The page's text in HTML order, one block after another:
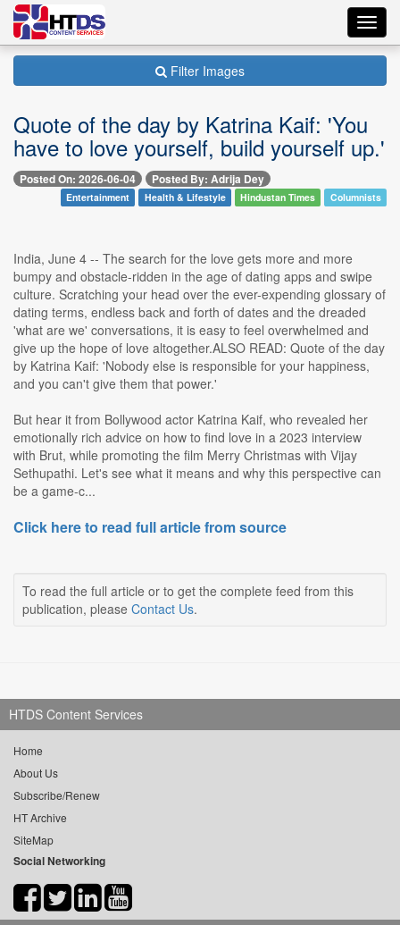
Filter Images
Quote of the day by Katrina Kaif: 'You
have to love yourself, build yourself up.'
Posted On: 2026-06-04 Posted By: Adrija Dey
Entertainment Health & Lifestyle Hindustan Times Columnists
India, June 4 -- The search for the love gets more and more
bumpy and obstacle-ridden in the age of dating apps and swipe
culture. Scratching your head over the ever-expending glossary of
dating terms, endless back and forth of dates and the dreaded
'what are we' conversations, it is easy to feel overwhelmed and
give up the hope of love altogether.ALSO READ: Quote of the day
by Katrina Kaif: 'Nobody else is responsible for your happiness,
and you can't give them that power.'
But hear it from Bollywood actor Katrina Kaif, who revealed her
emotionally rich advice on how to find love in a 2023 interview
with Brut, while promoting the film Merry Christmas with Vijay
Sethupathi. Let's see what it means and why this perspective can
be a game-c...
Click here to read full article from source
To read the full article or to get the complete feed from this
publication, please Contact Us.
HTDS Content Services
Home
About Us
Subscribe/Renew
HT Archive
SiteMap
Social Networking